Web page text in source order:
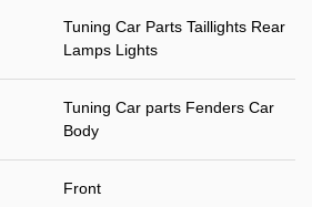
Tuning Car Parts Taillights Rear
Lamps Lights
Tuning Car parts Fenders Car
Body
Front